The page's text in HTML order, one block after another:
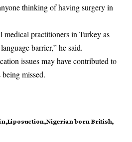
thinking of having surgery in
medical practitioners in Turkey as
barrier,” he said.
issues may have contributed to
missed.
Liposuction Nigerian born British